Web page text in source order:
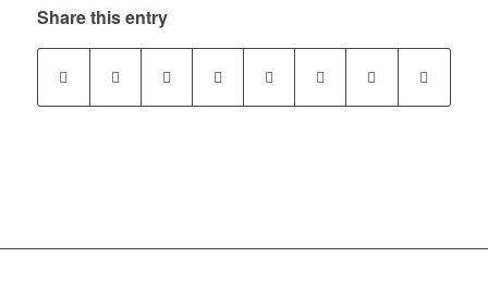
Share this entry